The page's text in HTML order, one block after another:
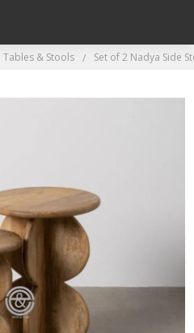
Tables & Stools Set of 2 Nadya Side